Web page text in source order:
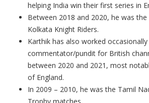
helping India win their first series in
Between 2018 and 2020, he was
Kolkata Knight Riders.
Karthik has also worked occasionally
commentator/pundit for British
between 2020 and 2021, most
of England.
In 2009 – 2010, he was the Tamil